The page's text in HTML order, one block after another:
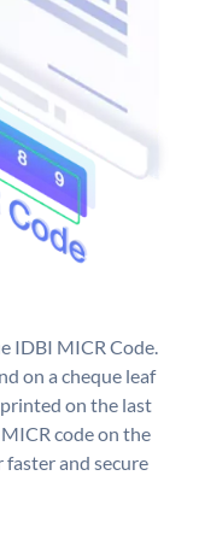
IDBI MICR Code.
on a cheque leaf
on the last
code on the
faster and secure